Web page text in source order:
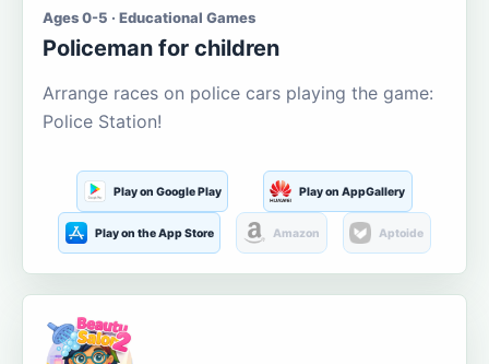
Ages 0-5 · Educational Games
Policeman for children
Arrange races on police cars playing the game:
Police Station!
Play on Google Play Play on AppGallery
Play on the App Store Amazon Aptoide